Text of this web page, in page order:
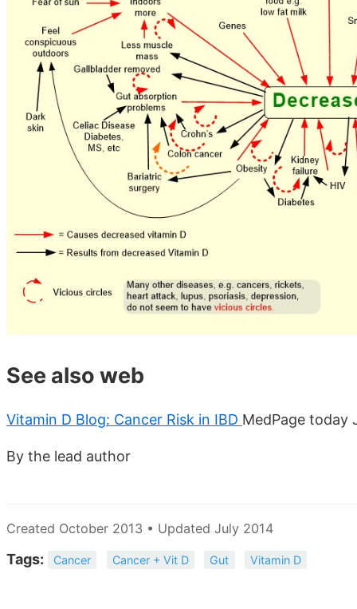
See also web
Vitamin D Blog: Cancer Risk in IBD MedPage today
By the lead author
Created October 2013 • Updated July 2014
Tags: Cancer Cancer + Vit D Gut Vitamin D